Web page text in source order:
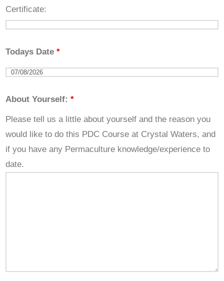
Certificate:
Todays Date*
About Yourself:*
Please tell us a little about yourself and the reason you
would like to do this PDC Course at Crystal Waters, and
if you have any Permaculture knowledge/experience to
date.